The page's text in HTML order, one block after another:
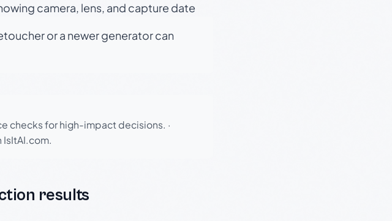
camera, lens, and capture date
or a newer generator can
checks for high-impact decisions. ·
results